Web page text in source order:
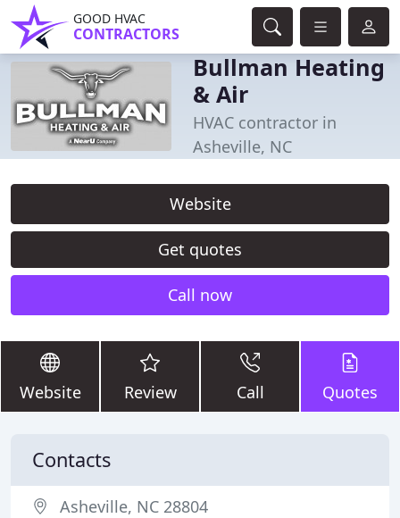
GOOD HVAC
CONTRACTORS
Bullman Heating
& Air
HVAC contractor in
Asheville, NC
Website
Get quotes
Call now
Website Review Call Quotes
Contacts
Asheville, NC 28804